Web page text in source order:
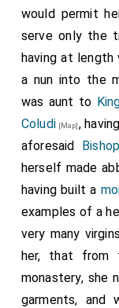
would permit
serve only the
having at
a nun into the
was aunt to
Coludi [Map],
aforesaid
herself made
having built a
examples of a
very many
her, that from
monastery, she
garments, and